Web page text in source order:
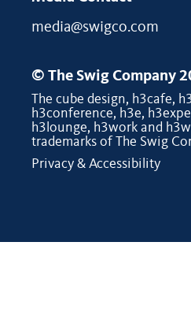
media@swigco.com
© The Swig Company
The cube design, h3cafe,
h3conference, h3e,
h3lounge, h3work and
trademarks of The Swig
Privacy & Accessibility